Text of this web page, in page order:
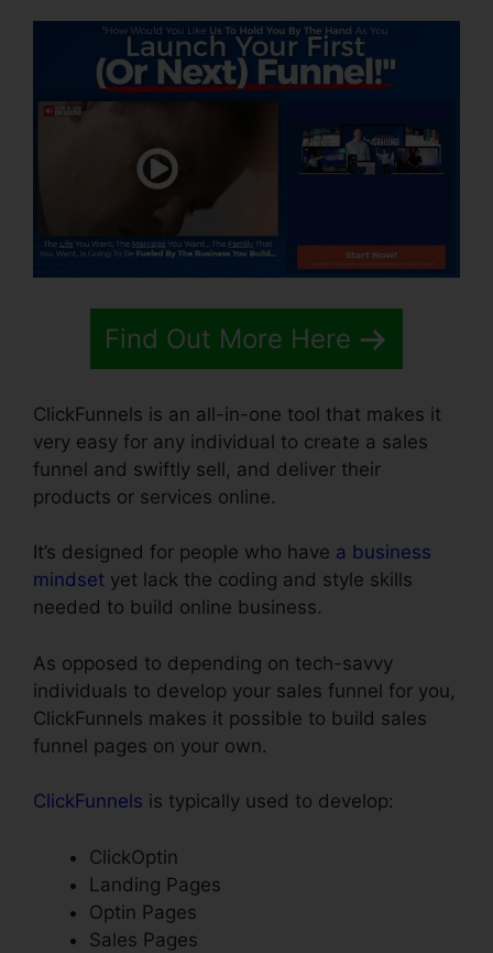
Find Out More Here
ClickFunnels is an all-in-one tool that makes it
very easy for any individual to create a sales
funnel and swiftly sell, and deliver their
products or services online.
It’s designed for people who have a business
mindset yet lack the coding and style skills
needed to build online business.
As opposed to depending on tech-savvy
individuals to develop your sales funnel for you,
ClickFunnels makes it possible to build sales
funnel pages on your own.
ClickFunnels is typically used to develop:
ClickOptin
Landing Pages
Optin Pages
Sales Pages